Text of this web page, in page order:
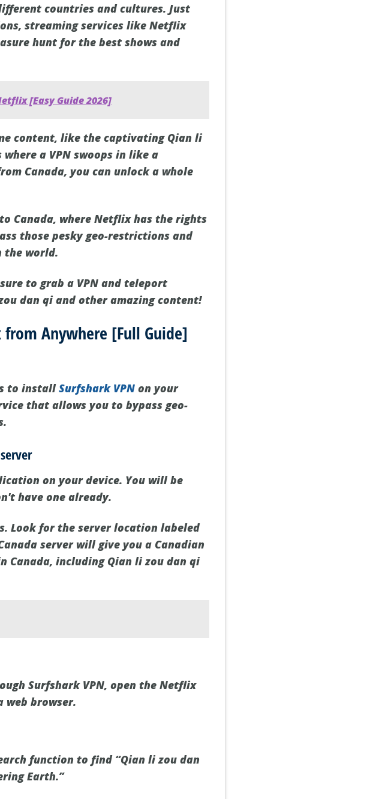
countries and cultures. Just
streaming services like Netflix
hunt for the best shows and
[Easy Guide 2026]
content, like the captivating Qian li
a VPN swoops in like a
Canada, you can unlock a whole
Canada, where Netflix has the rights
those pesky geo-restrictions and
the world.
to grab a VPN and teleport
dan qi and other amazing content!
Anywhere [Full Guide]
to installSurfshark VPN on your
that allows you to bypass geo-
on your device. You will be
have one already.
Look for the server location labeled
server will give you a Canadian
Canada, including Qian li zou dan qi
Surfshark VPN, open the Netflix
web browser.
function to find “Qian li zou dan
Earth.”